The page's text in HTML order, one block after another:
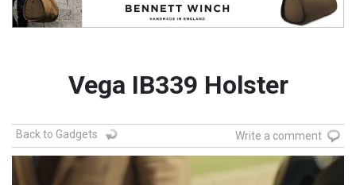
Vega IB339 Holster
Back to Gadgets Write a comment